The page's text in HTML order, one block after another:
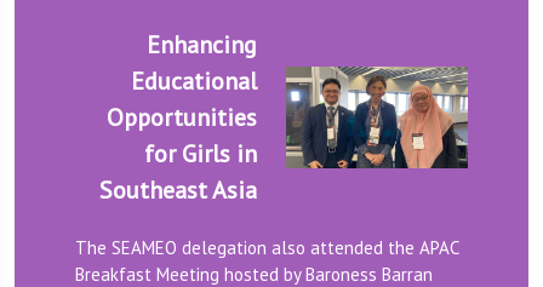
Enhancing
Educational
Opportunities
for Girls in
Southeast Asia
The SEAMEO delegation also attended the APAC
Breakfast Meeting hosted by Baroness Barran